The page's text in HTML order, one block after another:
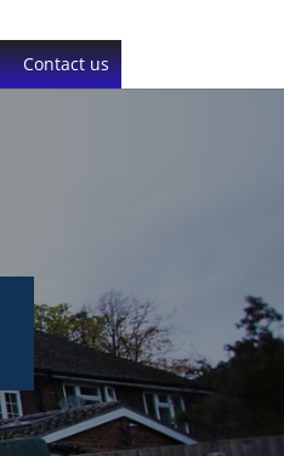
Contact us